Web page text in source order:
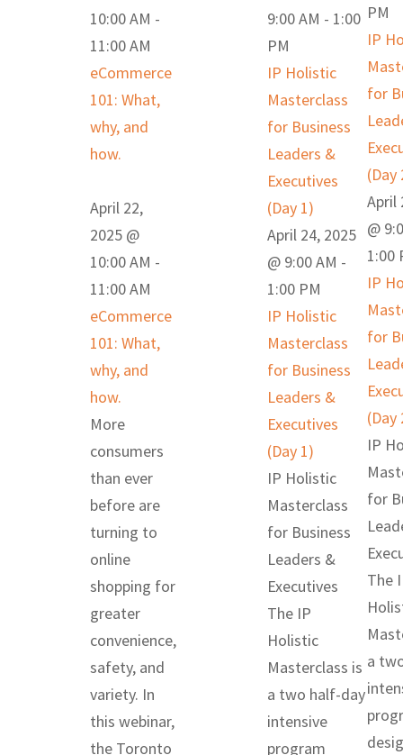
10:00 AM -
11:00 AM
eCommerce
101: What,
why, and
how.
April 22,
2025 @
10:00 AM -
11:00 AM
eCommerce
101: What,
why, and
how.
More
consumers
than ever
before are
turning to
online
shopping for
greater
convenience,
safety, and
variety. In
this webinar,
the Toronto
9:00 AM - 1:00
PM
IP Holistic
Masterclass
for Business
Leaders &
Executives
(Day 1)
April 24, 2025
@ 9:00 AM -
1:00 PM
IP Holistic
Masterclass
for Business
Leaders &
Executives
(Day 1)
IP Holistic
Masterclass
for Business
Leaders &
Executives
The IP
Holistic
Masterclass is
a two half-day
intensive
program
PM
IP
for
(Day
April
@
1:00
IP
for
(Day
IP
for
The
a